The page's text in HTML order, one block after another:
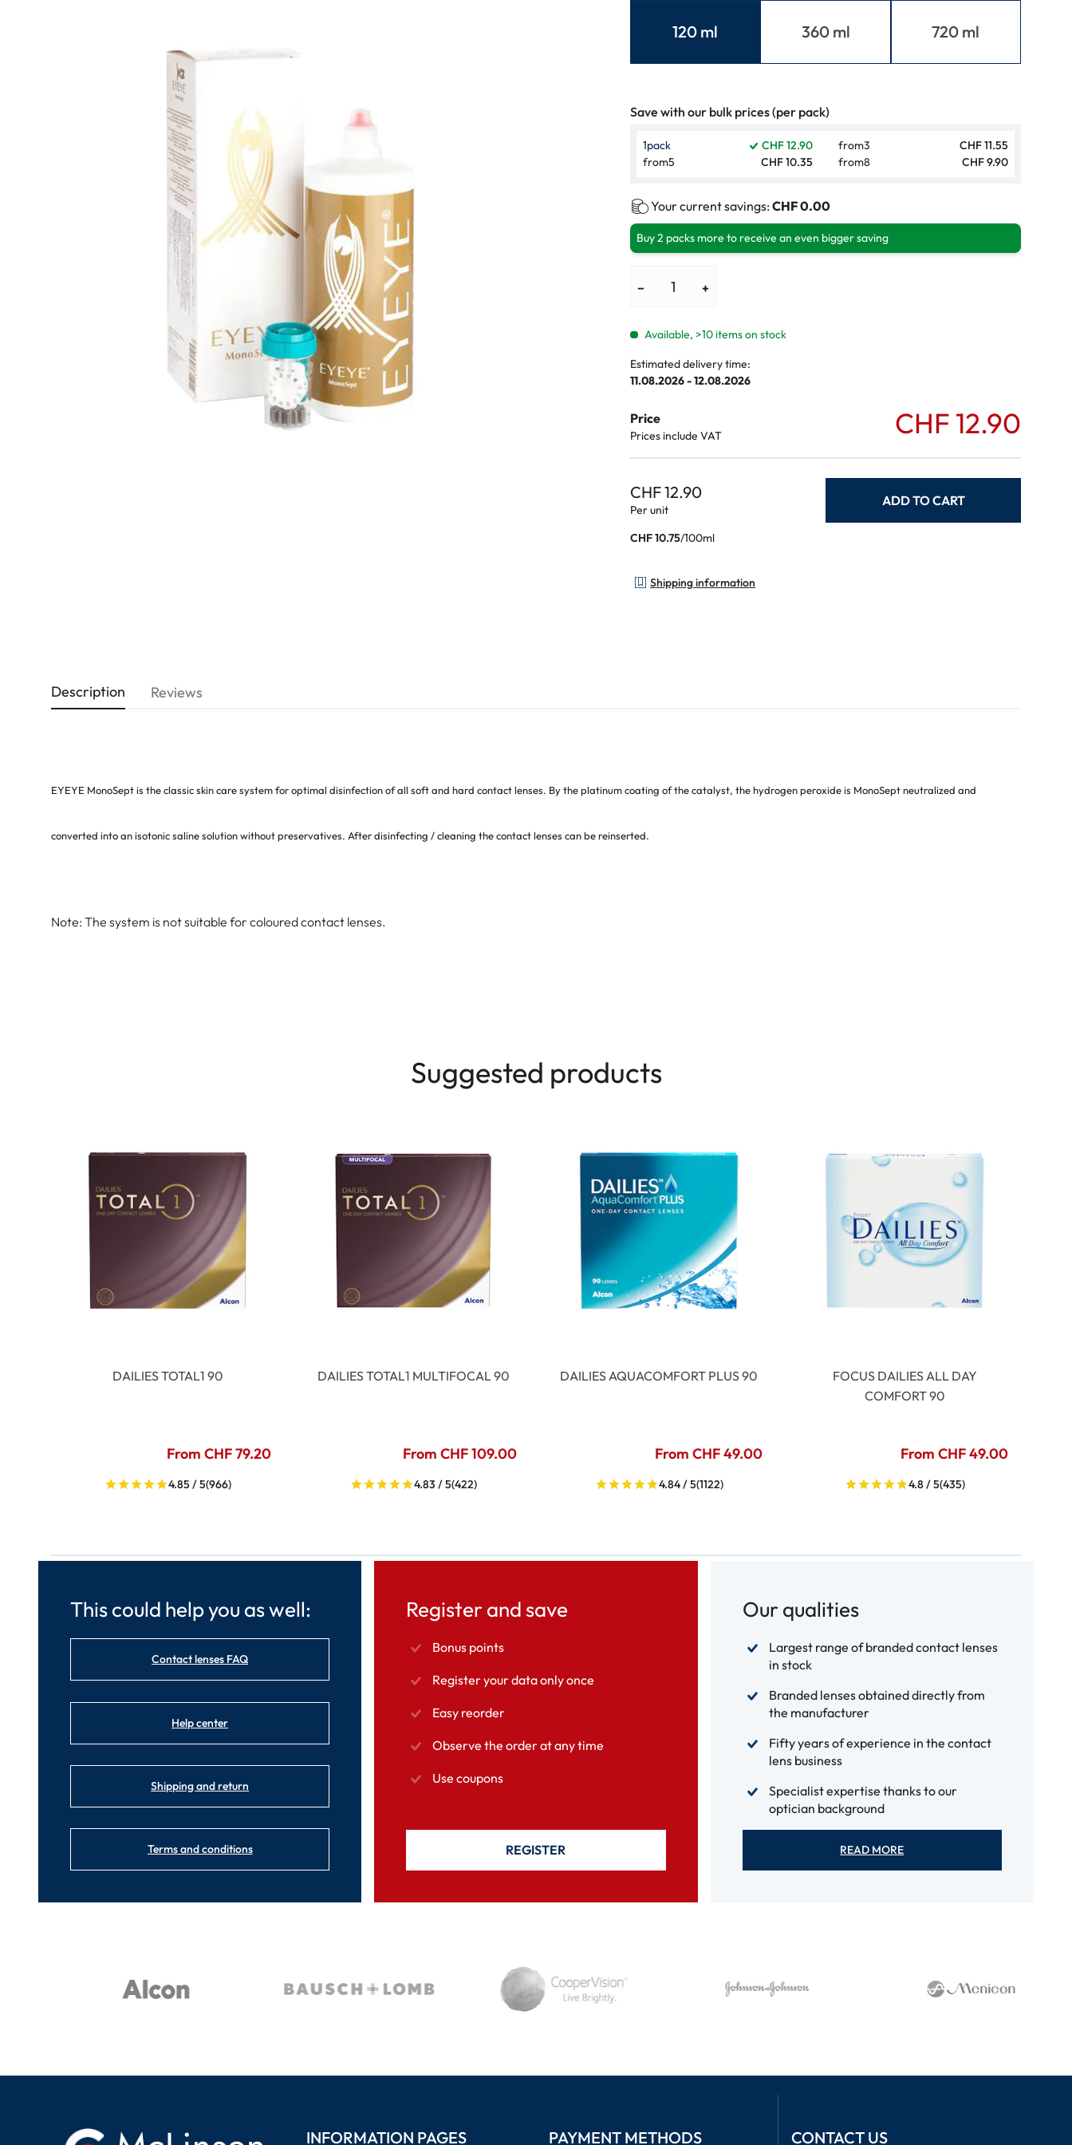
Normal symptoms
Opti-Free
Ever Clean Plus
Other brands
120 ml 360 ml 720 ml
Save with our bulk prices (per pack)
1pack CHF 12.90 from3
CHF 11.55
from5 CHF 10.35 from8 CHF 9.90
Your current savings: CHF 0.00
Buy 2 packs more to receive an even bigger saving
− +
Available, >10 items on stock
Estimated delivery time:
11.08.2026 - 12.08.2026
Price
Prices include VAT CHF 12.90
CHF 12.90
Per unit
ADD TO CART
CHF 10.75/100ml
Shipping information
Description
EYEYE MonoSept is the classic skin care system for optimal disinfection of all soft and hard contact lenses. By the platinum coating of the catalyst, the hydrogen peroxide is MonoSept neutralized and
converted into an isotonic saline solution without preservatives. After disinfecting / cleaning the contact lenses can be reinserted.
Note: The system is not suitable for coloured contact lenses.
Reviews
Suggested products
DAILIES TOTAL1 90
From CHF 79.20
4.85 / 5(966)
DAILIES TOTAL1 MULTIFOCAL 90
From CHF 109.00
4.83 / 5(422)
DAILIES AQUACOMFORT PLUS 90
From CHF 49.00
4.84 / 5(1122)
FOCUS DAILIES ALL DAY
COMFORT 90
From CHF 49.00
4.8 / 5(435)
This could help you as well:
Contact lenses FAQ
Help center
Shipping and return
Terms and conditions
Register and save
Bonus points
Register your data only once
Easy reorder
Observe the order at any time
Use coupons
REGISTER
Our qualities
Largest range of branded contact lenses
in stock
Branded lenses obtained directly from
the manufacturer
Fifty years of experience in the contact
lens business
Specialist expertise thanks to our
optician background
READ MORE
INFORMATION PAGES PAYMENT METHODS CONTACT US